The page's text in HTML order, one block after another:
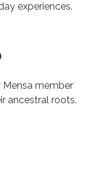
experiences.
Mensa member
ancestral roots.